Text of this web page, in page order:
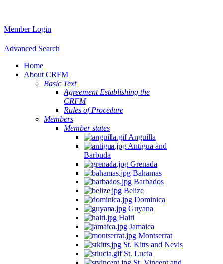
Member Login
Advanced Search
Home
About CRFM
Basic Text
Agreement Establishing the
CRFM
Rules of Procedure
Members
Member states
Anguilla
Antigua and
Barbuda
Grenada
Bahamas
Barbados
Belize
Dominica
Guyana
Haiti
Jamaica
Montserrat
St. Kitts and Nevis
St. Lucia
St. Vincent and